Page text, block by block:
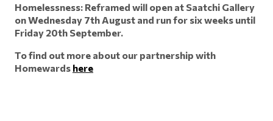
Homelessness: Reframed will open at Saatchi Gallery
on Wednesday 7thAugust and run for six weeks until
Friday 20th September.
To find out more about our partnership with
Homewards here